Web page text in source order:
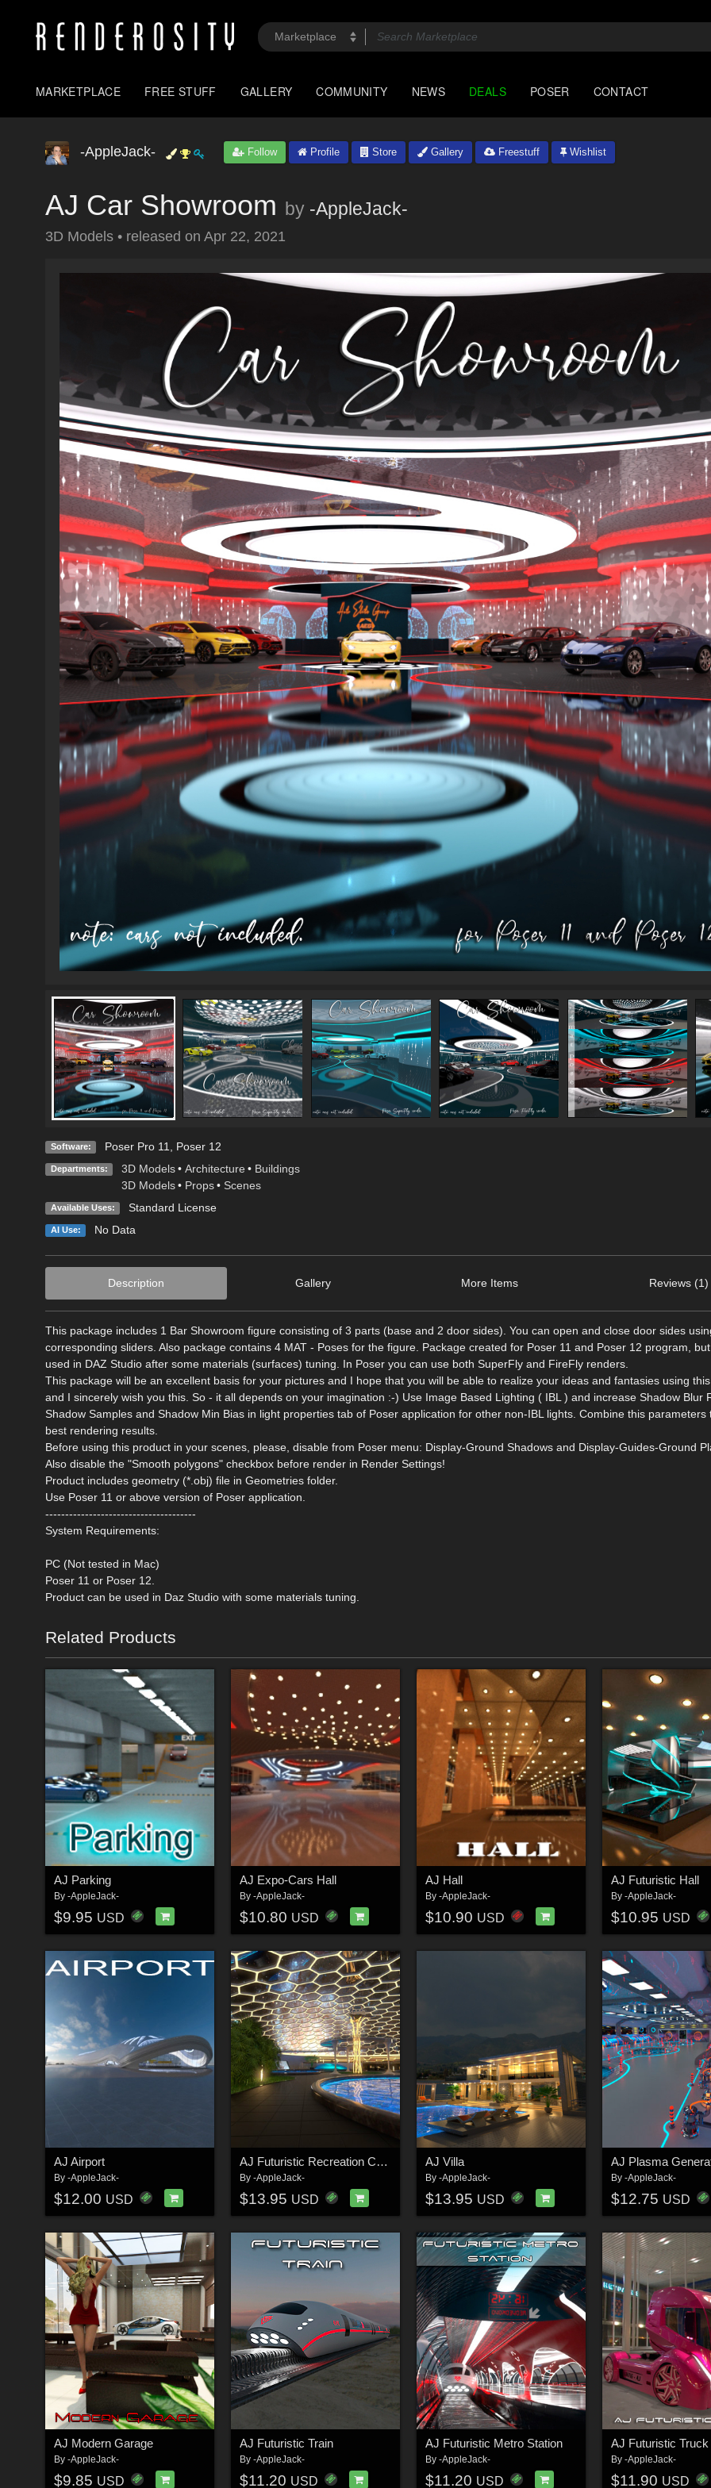
MARKETPLACE FREE STUFF GALLERY COMMUNITY NEWS DEALS POSER CONTACT
-AppleJack- Follow Profile Store Gallery Freestuff Wishlist
AJ Car Showroom by -AppleJack-
3D Models • released on Apr 22, 2021
Software: Poser Pro 11 Poser 12
Departments: 3D Models • Architecture • Buildings
3D Models • Props • Scenes
Available Uses: Standard License
AI Use: No Data
Description Gallery More Items Reviews (1)
This package includes 1 Bar Showroom figure consisting of 3 parts (base and 2 door sides). You can open and close door sides
corresponding sliders. Also package contains 4 MAT - Poses for the figure. Package created for Poser 11 and Poser 12 program,
used in DAZ Studio after some materials (surfaces) tuning. In Poser you can use both SuperFly and FireFly renders.
This package will be an excellent basis for your pictures and I hope that you will be able to realize your ideas and fantasies using
and I sincerely wish you this. So - it all depends on your imagination :-) Use Image Based Lighting ( IBL ) and increase Shadow Blur
Shadow Samples and Shadow Min Bias in light properties tab of Poser application for other non-IBL lights. Combine this parameters
best rendering results.
Before using this product in your scenes, please, disable from Poser menu: Display-Ground Shadows and Display-Guides-Ground
Also disable the "Smooth polygons" checkbox before render in Render Settings!
Product includes geometry (*.obj) file in Geometries folder.
Use Poser 11 or above version of Poser application.
--------------------------------------
System Requirements:
PC (Not tested in Mac)
Poser 11 or Poser 12.
Product can be used in Daz Studio with some materials tuning.
Related Products
AJ Parking
By -AppleJack-
$9.95 USD
AJ Expo-Cars Hall
By -AppleJack-
$10.80 USD
AJ Hall
By -AppleJack-
$10.90 USD
AJ Futuristic Hall
By -AppleJack-
$10.95 USD
AJ Airport
By -AppleJack-
$12.00 USD
AJ Futuristic Recreation Center
By -AppleJack-
$13.95 USD
AJ Villa
By -AppleJack-
$13.95 USD
AJ Plasma
By -AppleJack-
$12.75 USD
AJ Modern Garage
By -AppleJack-
$9.85 USD
AJ Futuristic Train
By -AppleJack-
$11.20 USD
AJ Futuristic Metro Station
By -AppleJack-
$11.20 USD
AJ Futuristic Truck
By -AppleJack-
$11.90 USD